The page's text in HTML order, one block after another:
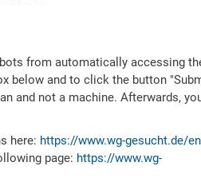
from automatically accessing
below and to click the button
and not a machine. Afterwards,
here: https://www.wg-gesucht.de/
page: https://www.wg-